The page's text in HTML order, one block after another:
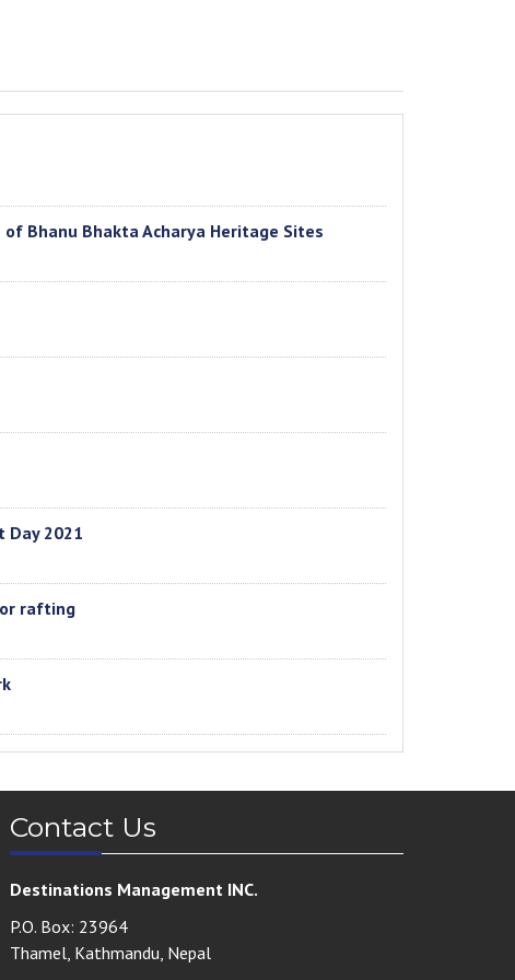
Bhanu Bhakta Acharya Heritage Sites
Day 2021
rafting
Contact Us
Destinations Management INC.
P.O. Box: 23964
Thamel, Kathmandu, Nepal